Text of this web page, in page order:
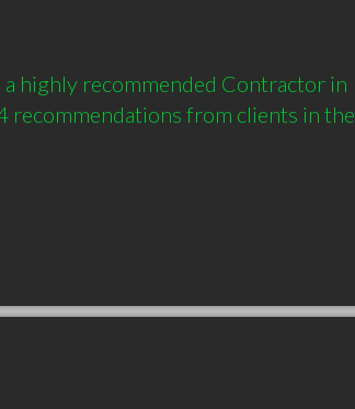
highly recommended Contractor in
recommendations from clients in the